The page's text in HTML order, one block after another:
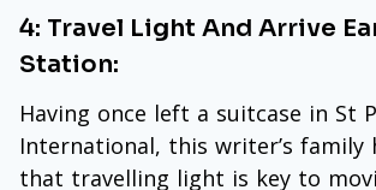
4: Travel Light And Arrive
Station:
Having once left a suitcase in St
International, this writer’s family
that travelling light is key to